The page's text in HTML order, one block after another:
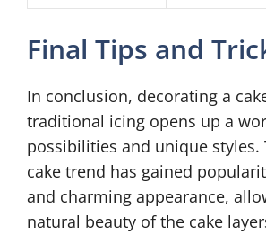
Final Tips and
In conclusion, decorating a
traditional icing opens up a
possibilities and unique styles.
cake trend has gained
and charming appearance,
natural beauty of the cake